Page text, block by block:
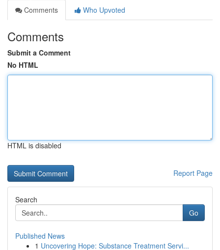
Comments
Who Upvoted
Comments
Submit a Comment
No HTML
HTML is disabled
Report Page
Search
Go
Published News
1 Uncovering Hope: Substance Treatment Servi...